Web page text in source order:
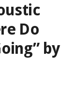
Do
by